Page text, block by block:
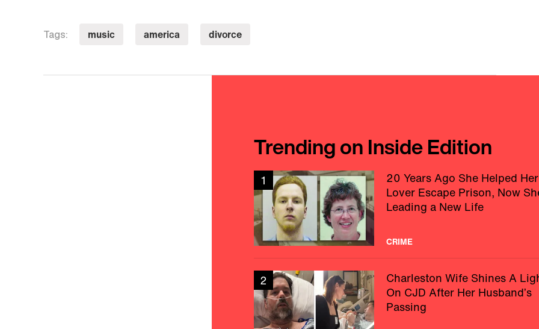
Tags: music america divorce
Trending on Inside Edition
1
20 Years Ago She Helped Her
Lover Escape Prison, Now
Leading a New Life
CRIME
2
Charleston Wife Shines A
On CJD After Her Husband’s
Passing